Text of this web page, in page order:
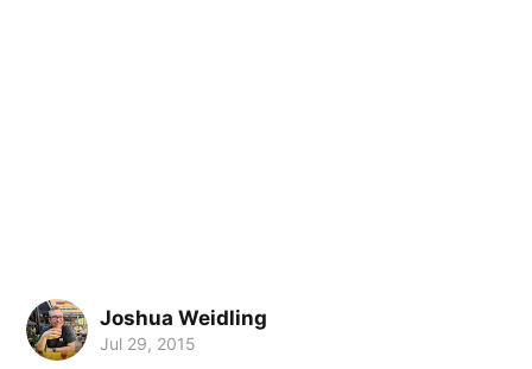
Joshua Weidling
Jul 29, 2015